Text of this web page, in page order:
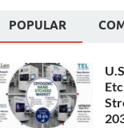
POPULAR